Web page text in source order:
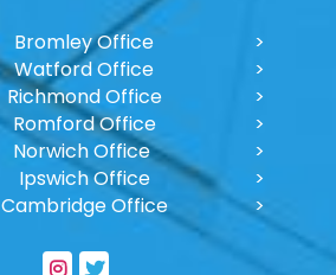
Bromley Office
Watford Office
Richmond Office
Romford Office
Norwich Office
Ipswich Office
Cambridge Office